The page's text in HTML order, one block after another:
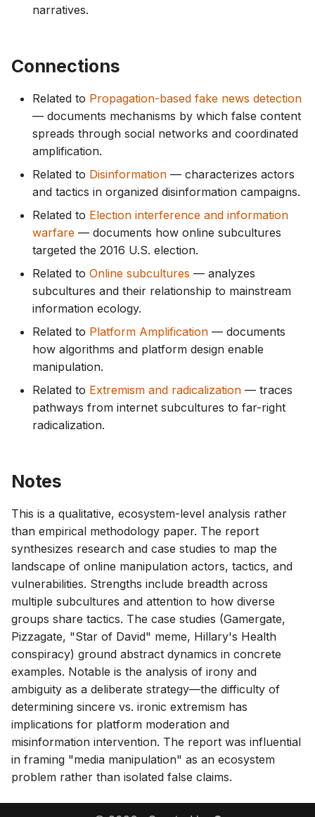
narratives.
Connections
Related to Propagation-based fake news detection
— documents mechanisms by which false content
spreads through social networks and coordinated
amplification.
Related to Disinformation — characterizes actors
and tactics in organized disinformation campaigns.
Related to Election interference and information
warfare — documents how online subcultures
targeted the 2016 U.S. election.
Related to Online subcultures — analyzes
subcultures and their relationship to mainstream
information ecology.
Related to Platform Amplification — documents
how algorithms and platform design enable
manipulation.
Related to Extremism and radicalization — traces
pathways from internet subcultures to far-right
radicalization.
Notes
This is a qualitative, ecosystem-level analysis rather
than empirical methodology paper. The report
synthesizes research and case studies to map the
landscape of online manipulation actors, tactics, and
vulnerabilities. Strengths include breadth across
multiple subcultures and attention to how diverse
groups share tactics. The case studies (Gamergate,
Pizzagate, "Star of David" meme, Hillary's Health
conspiracy) ground abstract dynamics in concrete
examples. Notable is the analysis of irony and
ambiguity as a deliberate strategy—the difficulty of
determining sincere vs. ironic extremism has
implications for platform moderation and
misinformation intervention. The report was influential
in framing "media manipulation" as an ecosystem
problem rather than isolated false claims.